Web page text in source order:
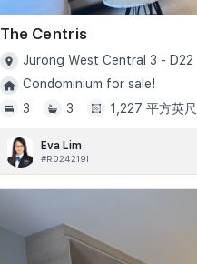
The Centris
Jurong West Central 3 - D22
Condominium for sale!
3
3 1,227 平方英尺
Eva Lim
#R024219I